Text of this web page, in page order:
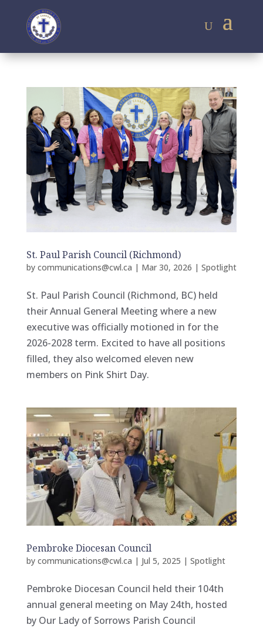
St. Paul Parish Council (Richmond)
by communications@cwl.ca | Mar 30, 2026 | Spotlight
St. Paul Parish Council (Richmond, BC) held
their Annual General Meeting where a new
executive was officially motioned in for the
2026-2028 term. Excited to have all positions
filled, they also welcomed eleven new
members on Pink Shirt Day.
Pembroke Diocesan Council
by communications@cwl.ca | Jul 5, 2025 | Spotlight
Pembroke Diocesan Council held their 104th
annual general meeting on May 24th, hosted
by Our Lady of Sorrows Parish Council